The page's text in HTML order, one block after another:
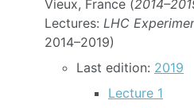
Vieux, France (
Lectures: LHC
2014–2019)
Last edition: 2019
Lecture 1